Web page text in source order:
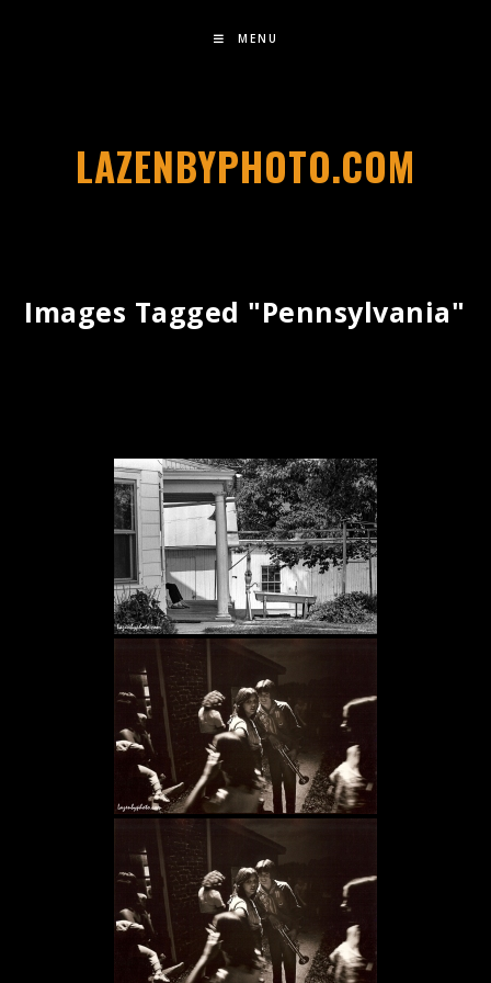
MENU
LAZENBYPHOTO.COM
Images Tagged "pennsylvania"